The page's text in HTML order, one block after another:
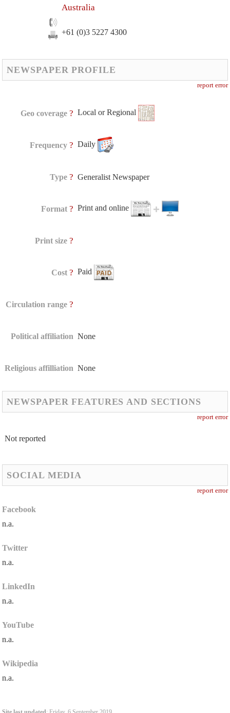
Australia
+61 (0)3 5227 4300
NEWSPAPER PROFILE
report error
Geo coverage ? Local or Regional
Frequency ? Daily
Type ? Generalist Newspaper
Format ? Print and online
Print size ?
Cost ? Paid
Circulation range ?
Political affiliation None
Religious affilliation None
NEWSPAPER FEATURES AND SECTIONS
report error
Not reported
SOCIAL MEDIA
report error
Facebook
n.a.
Twitter
n.a.
LinkedIn
n.a.
YouTube
n.a.
Wikipedia
n.a.